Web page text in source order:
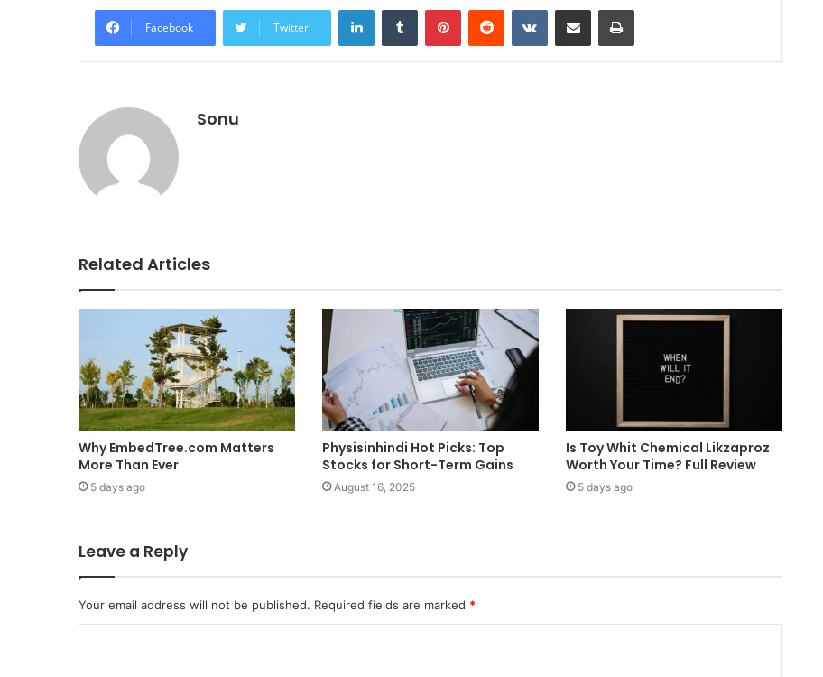
Facebook Twitter
LinkedInTumblr PinterestReddit VKontakteShare via Email Print
Sonu
Related Articles
Why EmbedTree.com Matters
More Than Ever
5 days ago
Physisinhindi Hot Picks: Top
Stocks for Short-Term Gains
August 16, 2025
Is Toy Whit Chemical Likzaproz
Worth Your Time? Full Review
5 days ago
Leave a Reply
Your email address will not be published. Required fields are marked *